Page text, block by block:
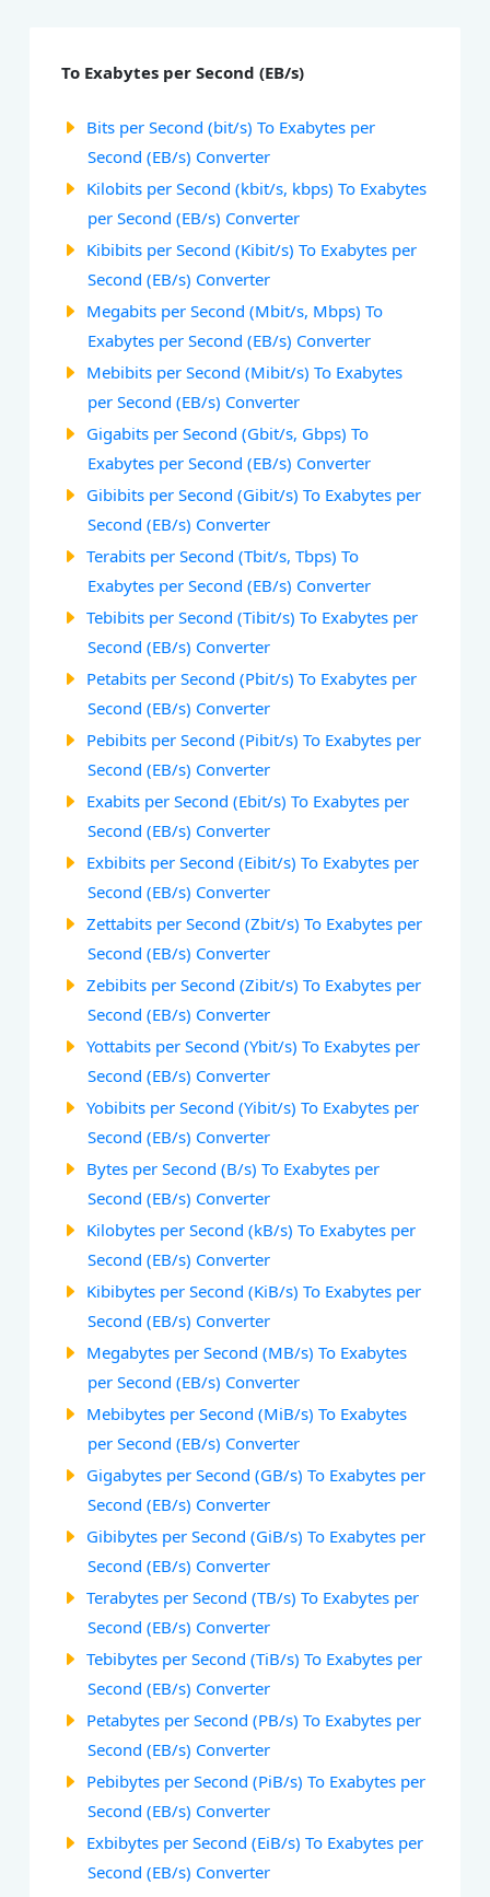
To Exabytes per Second (EB/s)
Bits per Second (bit/s) To Exabytes per
Second (EB/s) Converter
Kilobits per Second (kbit/s, kbps) To Exabytes
per Second (EB/s) Converter
Kibibits per Second (Kibit/s) To Exabytes per
Second (EB/s) Converter
Megabits per Second (Mbit/s, Mbps) To
Exabytes per Second (EB/s) Converter
Mebibits per Second (Mibit/s) To Exabytes
per Second (EB/s) Converter
Gigabits per Second (Gbit/s, Gbps) To
Exabytes per Second (EB/s) Converter
Gibibits per Second (Gibit/s) To Exabytes per
Second (EB/s) Converter
Terabits per Second (Tbit/s, Tbps) To
Exabytes per Second (EB/s) Converter
Tebibits per Second (Tibit/s) To Exabytes per
Second (EB/s) Converter
Petabits per Second (Pbit/s) To Exabytes per
Second (EB/s) Converter
Pebibits per Second (Pibit/s) To Exabytes per
Second (EB/s) Converter
Exabits per Second (Ebit/s) To Exabytes per
Second (EB/s) Converter
Exbibits per Second (Eibit/s) To Exabytes per
Second (EB/s) Converter
Zettabits per Second (Zbit/s) To Exabytes per
Second (EB/s) Converter
Zebibits per Second (Zibit/s) To Exabytes per
Second (EB/s) Converter
Yottabits per Second (Ybit/s) To Exabytes per
Second (EB/s) Converter
Yobibits per Second (Yibit/s) To Exabytes per
Second (EB/s) Converter
Bytes per Second (B/s) To Exabytes per
Second (EB/s) Converter
Kilobytes per Second (kB/s) To Exabytes per
Second (EB/s) Converter
Kibibytes per Second (KiB/s) To Exabytes per
Second (EB/s) Converter
Megabytes per Second (MB/s) To Exabytes
per Second (EB/s) Converter
Mebibytes per Second (MiB/s) To Exabytes
per Second (EB/s) Converter
Gigabytes per Second (GB/s) To Exabytes per
Second (EB/s) Converter
Gibibytes per Second (GiB/s) To Exabytes per
Second (EB/s) Converter
Terabytes per Second (TB/s) To Exabytes per
Second (EB/s) Converter
Tebibytes per Second (TiB/s) To Exabytes per
Second (EB/s) Converter
Petabytes per Second (PB/s) To Exabytes per
Second (EB/s) Converter
Pebibytes per Second (PiB/s) To Exabytes per
Second (EB/s) Converter
Exbibytes per Second (EiB/s) To Exabytes per
Second (EB/s) Converter